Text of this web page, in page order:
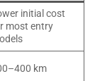
initial cost
most entry
km